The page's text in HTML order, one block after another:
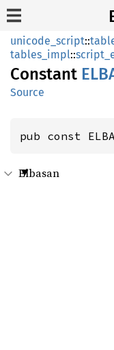
unicode_script::
tables_impl::
Constant
Source
pub const
Elbasan